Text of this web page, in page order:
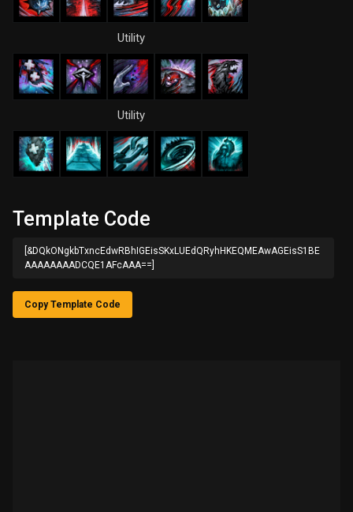
Utility
Utility
Template Code
[&DQkONgkbTxncEdwRBhIGEisSKxLUEdQRyhHKEQMEAwAGEisS1BE
AAAAAAAADCQE1AFcAAA==]
Copy Template Code